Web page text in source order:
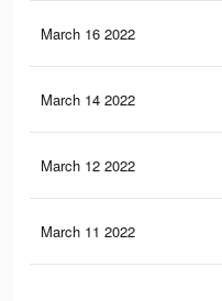
March 16 2022
March 14 2022
March 12 2022
March 11 2022